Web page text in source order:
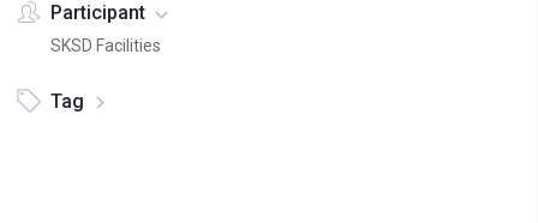
Participant
SKSD Facilities
Tag